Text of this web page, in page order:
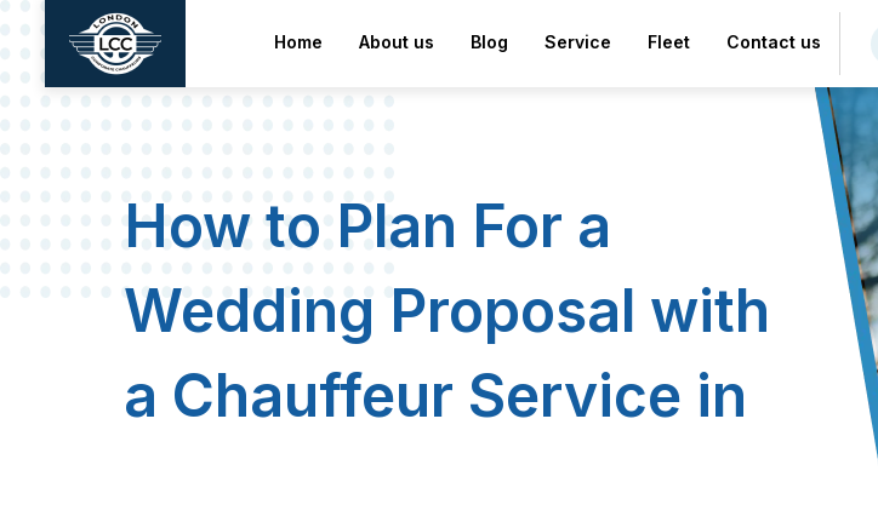
home about us Blog Service
Airport Transfer
Fleet Contact us
How to Plan For a
Wedding Proposal with
a Chauffeur Service in